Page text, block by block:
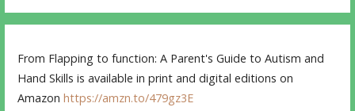
From Flapping to function: A Parent's Guide to Autism and
Hand Skills is available in print and digital editions on
Amazonhttps://amzn.to/479gz3E